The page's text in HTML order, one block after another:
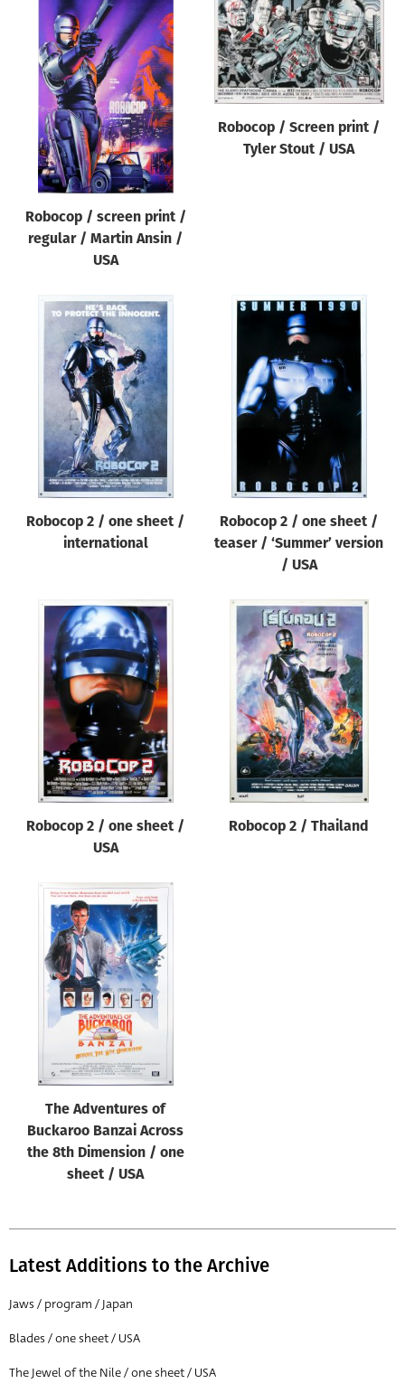
Robocop / screen print /
regular / Martin Ansin /
USA
Robocop / Screen print /
Tyler Stout / USA
Robocop 2 / one sheet /
international
Robocop 2 / one sheet /
teaser / ‘Summer’ version
/ USA
Robocop 2 / one sheet /
USA
Robocop 2 / Thailand
The Adventures of
Buckaroo Banzai Across
the 8th Dimension / one
sheet / USA
Latest Additions to the Archive
Jaws / program / Japan
Blades / one sheet / USA
The Jewel of the Nile / one sheet / USA